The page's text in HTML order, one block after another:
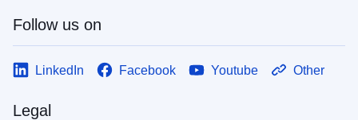
Follow us on
LinkedIn Facebook Youtube Other
Legal